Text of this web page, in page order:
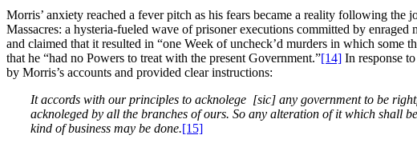
Morris’ anxiety reached a fever pitch as his fears became a reality following
Massacres: a hysteria-fueled wave of prisoner executions committed by enraged
and claimed that it resulted in “one Week of uncheck’d murders in which some
that he “had no Powers to treat with the present Government.”[14] In response
by Morris’s accounts and provided clear instructions:
It accords with our principles to acknolege [sic] any government to be
acknoleged by all the branches of ours. So any alteration of it which shall
kind of business may be done.[15]